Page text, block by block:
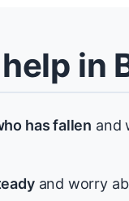
in
has fallen and
and worry